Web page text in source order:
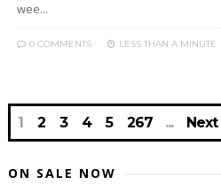
wee...
0 COMMENTS LESS THAN A MINUTE
1 2 3 4 5 267 Next
ON SALE NOW